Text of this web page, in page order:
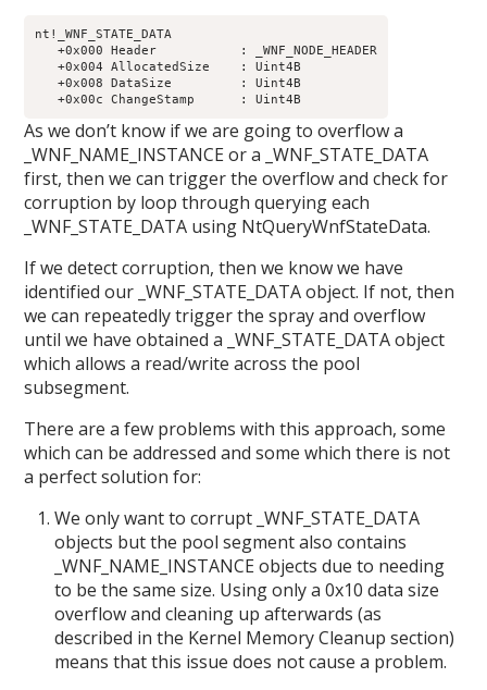
nt!_WNF_STATE_DATA
   +0x000 Header           : _WNF_NODE_HEADER
   +0x004 AllocatedSize    : Uint4B
   +0x008 DataSize         : Uint4B
As we don’t know if we are going to overflow a
_WNF_NAME_INSTANCE or a _WNF_STATE_DATA
first, then we can trigger the overflow and check for
corruption by loop through querying each
_WNF_STATE_DATA using NtQueryWnfStateData.
If we detect corruption, then we know we have
identified our _WNF_STATE_DATA object. If not, then
we can repeatedly trigger the spray and overflow
until we have obtained a _WNF_STATE_DATA object
which allows a read/write across the pool
subsegment.
There are a few problems with this approach, some
which can be addressed and some which there is not
a perfect solution for:
We only want to corrupt _WNF_STATE_DATA
objects but the pool segment also contains
_WNF_NAME_INSTANCE objects due to needing
to be the same size. Using only a 0x10 data size
overflow and cleaning up afterwards (as
described in the Kernel Memory Cleanup section)
means that this issue does not cause a problem.